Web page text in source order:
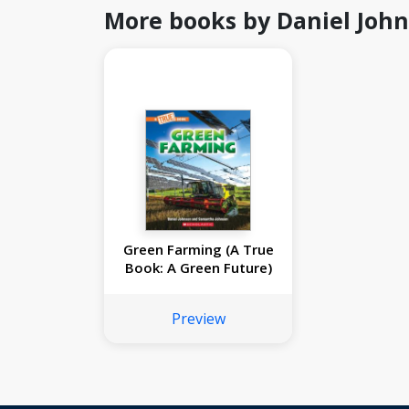
More books by Daniel
Green Farming (A True
Book: A Green Future)
Preview